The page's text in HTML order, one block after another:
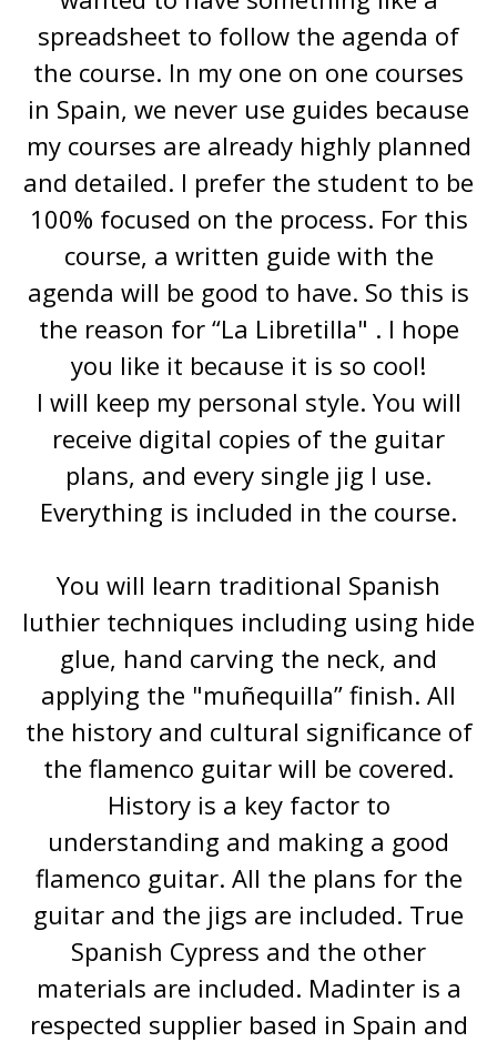
spreadsheet to follow the agenda of
the course. In my one on one courses
in Spain, we never use guides because
my courses are already highly planned
and detailed. I prefer the student to be
100% focused on the process. For this
course, a written guide with the
agenda will be good to have. So this is
the reason for “La Libretilla" . I hope
you like it because it is so cool!
I will keep my personal style. You will
receive digital copies of the guitar
plans, and every single jig I use.
Everything is included in the course.
You will learn traditional Spanish
luthier techniques including using hide
glue, hand carving the neck, and
applying the "muñequilla” finish. All
the history and cultural significance of
the flamenco guitar will be covered.
History is a key factor to
understanding and making a good
flamenco guitar. All the plans for the
guitar and the jigs are included. True
Spanish Cypress and the other
materials are included. Madinter is a
respected supplier based in Spain and